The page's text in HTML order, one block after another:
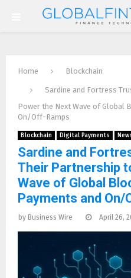
Home Blockchain
Sardine and Fortress
Power the Next Wave of Global
On/Off-Ramps
Blockchain Digital Payments
Sardine and
Their Partnership
Wave of Global
Payments and On/
by Business Wire April 26,